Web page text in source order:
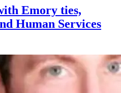
Emory ties,
Human Services